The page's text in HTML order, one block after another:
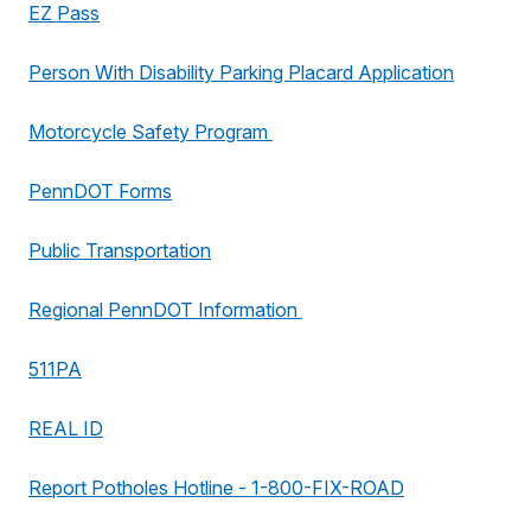
EZ Pass
Person With Disability Parking Placard Application
Motorcycle Safety Program
PennDOT Forms
Public Transportation
Regional PennDOT Information
511PA
REAL ID
Report Potholes Hotline - 1-800-FIX-ROAD